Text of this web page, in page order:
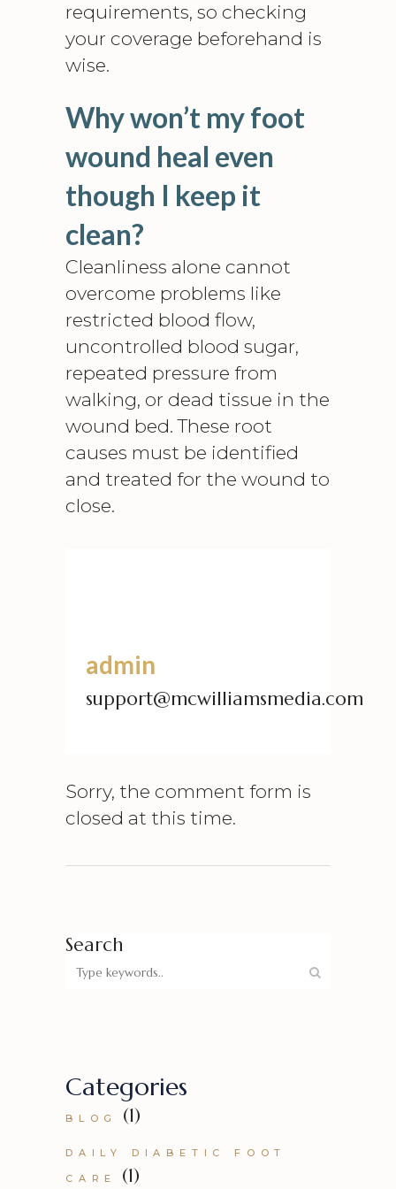
requirements, so checking
your coverage beforehand is
wise.
Why won’t my foot
wound heal even
though I keep it
clean?
Cleanliness alone cannot
overcome problems like
restricted blood flow,
uncontrolled blood sugar,
repeated pressure from
walking, or dead tissue in the
wound bed. These root
causes must be identified
and treated for the wound to
close.
admin
support@mcwilliamsmedia.com
Sorry, the comment form is
closed at this time.
Search
Categories
BLOG (1)
DAILY DIABETIC FOOT
CARE (1)